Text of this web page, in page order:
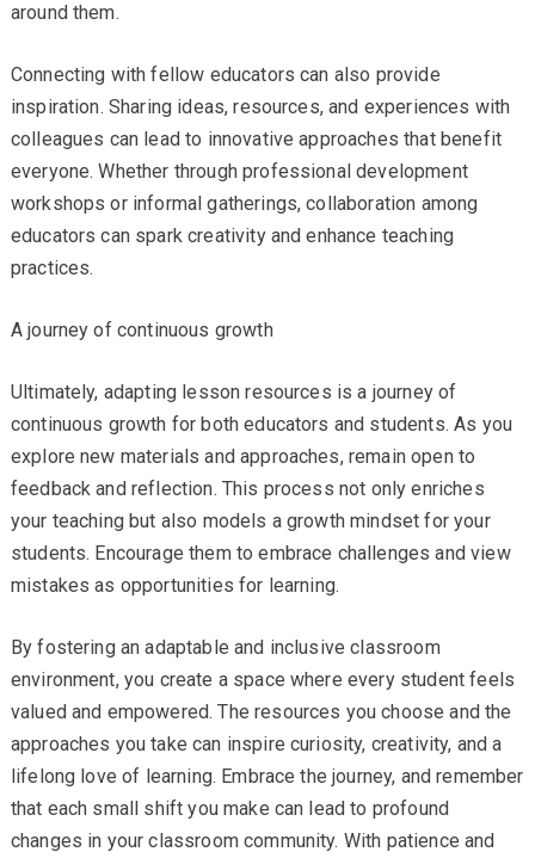
around them.
Connecting with fellow educators can also provide
inspiration. Sharing ideas, resources, and experiences with
colleagues can lead to innovative approaches that benefit
everyone. Whether through professional development
workshops or informal gatherings, collaboration among
educators can spark creativity and enhance teaching
practices.
A journey of continuous growth
Ultimately, adapting lesson resources is a journey of
continuous growth for both educators and students. As you
explore new materials and approaches, remain open to
feedback and reflection. This process not only enriches
your teaching but also models a growth mindset for your
students. Encourage them to embrace challenges and view
mistakes as opportunities for learning.
By fostering an adaptable and inclusive classroom
environment, you create a space where every student feels
valued and empowered. The resources you choose and the
approaches you take can inspire curiosity, creativity, and a
lifelong love of learning. Embrace the journey, and remember
that each small shift you make can lead to profound
changes in your classroom community. With patience and